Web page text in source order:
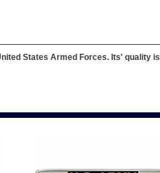
States Armed Forces. Its' quality is